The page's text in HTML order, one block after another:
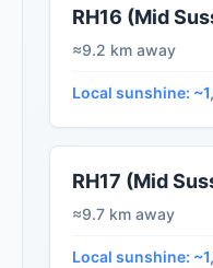
RH16 (Mid
≈9.2 km away
Local sunshine:
RH17 (Mid
≈9.7 km away
Local sunshine: